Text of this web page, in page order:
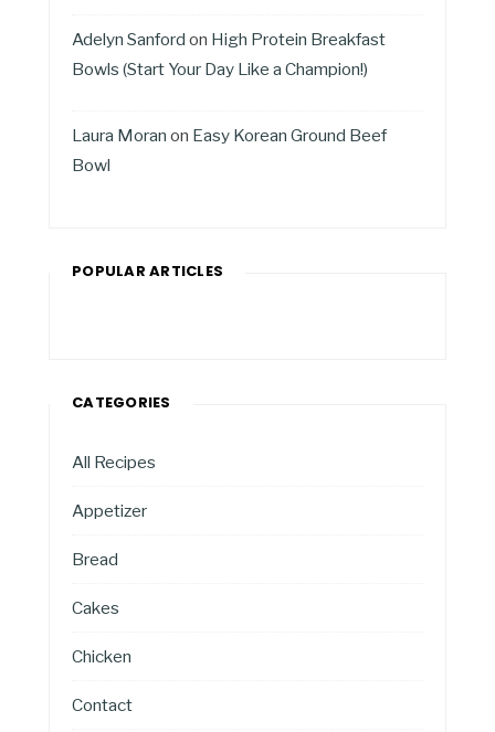
Adelyn Sanford on High Protein Breakfast
Bowls (Start Your Day Like a Champion!)
Laura Moran on Easy Korean Ground Beef
Bowl
POPULAR ARTICLES
CATEGORIES
All Recipes
Appetizer
Bread
Cakes
Chicken
Contact